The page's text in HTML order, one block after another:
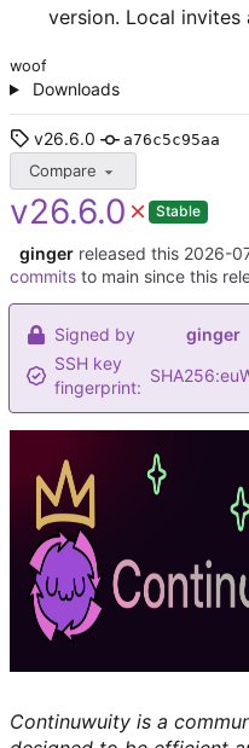
version. Local invites
woof
Downloads
v26.6.0 a76c5c95aa
Compare
v26.6.0 Stable
ginger released this 2026-
commits to main since this
Signed by
ginger
SSH key
fingerprint:
Continuwuity is a